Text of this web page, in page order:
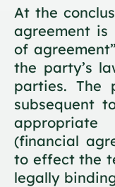
At the
agreement is
of
the party’s
parties. The
subsequent
(financial
to effect the
legally